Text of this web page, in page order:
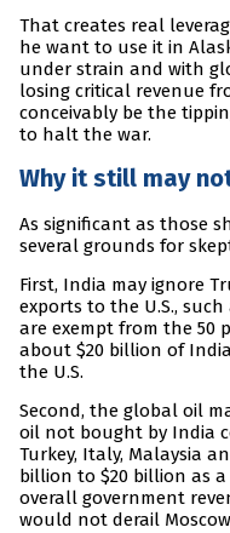
That creates real
he want to use it in
under strain and with
losing critical revenue
conceivably be the
to halt the war.
Why it still may
As significant as those
several grounds for
First, India may ignore
exports to the U.S.,
are exempt from the 50
about $20 billion of
the U.S.
Second, the global oil
oil not bought by India
Turkey, Italy, Malaysia
billion to $20 billion as
overall government
would not derail